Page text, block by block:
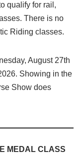
qualify for rail,
There is no
Riding classes.
August 27th
Showing in the
Show does
MEDAL CLASS